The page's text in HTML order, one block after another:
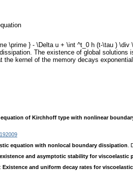
\prime } - \Delta u + \int ^t_0 h (t-\tau )
The existence of global
the kernel of the memory decays
of Kirchhoff type with nonlinear
equation with nonlocal boundary dissipation .
and asymptotic stability for viscoelastic
Existence and uniform decay rates for